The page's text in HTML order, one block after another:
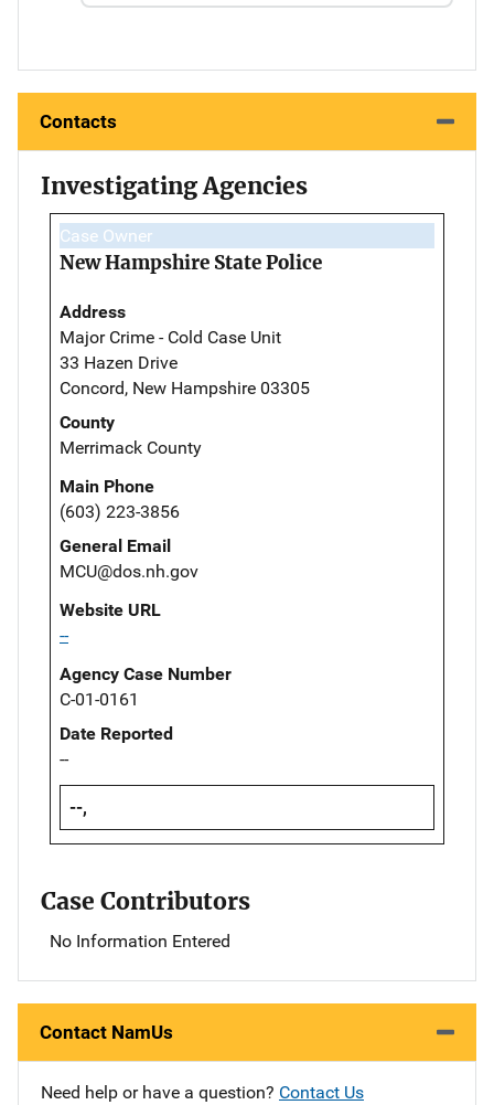
Contacts
Investigating Agencies
Case Owner
New Hampshire State Police
Address
Major Crime - Cold Case Unit
33 Hazen Drive
Concord, New Hampshire 03305
County
Merrimack County
Main Phone
(603) 223-3856
General Email
MCU@dos.nh.gov
Website URL
--
Agency Case Number
C-01-0161
Date Reported
--
--,
Case Contributors
No Information Entered
Contact NamUs
Need help or have a question? Contact Us